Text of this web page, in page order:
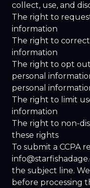
collect, use, and
The right to
information
The right to
information
The right to opt
personal
personal
The right to limit
information
The right to non-
these rights
To submit a CCPA
the subject line.
before processing